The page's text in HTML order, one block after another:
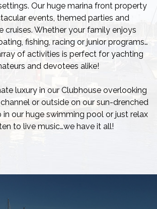
Our huge marina front property
events, themed parties and
cruises. Whether your family enjoys
fishing, racing or junior programs…
of activities is perfect for yachting
and devotees alike!
luxury in our Clubhouse overlooking
or outside on our sun-drenched
in our huge swimming pool or just relax
to live music…we have it all!